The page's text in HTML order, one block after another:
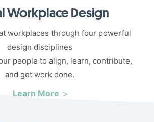
Workplace Design
workplaces through four powerful
design disciplines
people to align, learn, contribute,
and get work done.
Learn More